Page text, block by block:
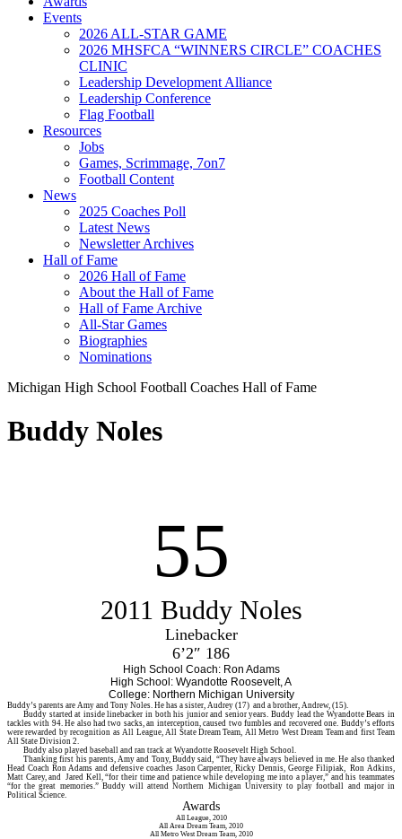
Events
2026 ALL-STAR GAME
2026 MHSFCA “WINNERS CIRCLE” COACHES
CLINIC
Leadership Development Alliance
Leadership Conference
Flag Football
Resources
Jobs
Games, Scrimmage, 7on7
Football Content
News
2025 Coaches Poll
Latest News
Newsletter Archives
Hall of Fame
2026 Hall of Fame
About the Hall of Fame
Hall of Fame Archive
All-Star Games
Biographies
Nominations
Michigan High School Football Coaches Hall of Fame
Buddy Noles
55
2011 Buddy Noles
Linebacker
6’2″ 186
High School Coach: Ron Adams
High School: Wyandotte Roosevelt, A
College: Northern Michigan University
Buddy’s parents are Amy and Tony Noles. He has a sister, Audrey (17) and a brother, Andrew, (15).
Buddy started at inside linebacker in both his junior and senior years. Buddy lead the Wyandotte Bears in
tackles with 94. He also had two sacks, an interception, caused two fumbles and recovered one. Buddy’s efforts
were rewarded by recognition as All League, All State Dream Team, All Metro West Dream Team and first Team
All State Division 2.
Buddy also played baseball and ran track at Wyandotte Roosevelt High School.
Thanking first his parents, Amy and Tony, Buddy said, “They have always believed in me. He also thanked
Head Coach Ron Adams and defensive coaches Jason Carpenter, Ricky Dennis, George Filipiak, Ron Adkins,
Matt Carey, and Jared Kell, “for their time and patience while developing me into a player,” and his teammates
“for the great memories.” Buddy will attend Northern Michigan University to play football and major in
Political Science.
Awards
All League, 2010
All Area Dream Team, 2010
All Metro West Dream Team, 2010